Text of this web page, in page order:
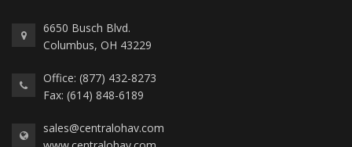
6650 Busch Blvd.
Columbus, OH 43229
Office: (877) 432-8273
Fax: (614) 848-6189
sales@centralohav.com